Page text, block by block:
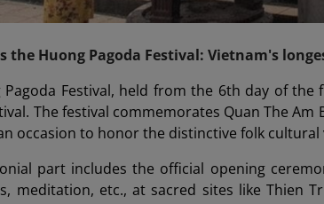
the Huong Pagoda Festival: Vietnam's
Pagoda Festival, held from the 6th day of
The festival commemorates Quan The
occasion to honor the distinctive folk
part includes the official opening
meditation, etc., at sacred sites like Thien